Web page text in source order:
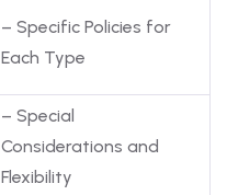
– Specific Policies for
Each Type
– Special
Considerations and
Flexibility